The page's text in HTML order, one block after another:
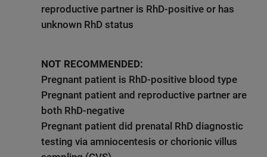
reproductive partner is RhD-positive or has
unknown RhD status
NOT RECOMMENDED:
Pregnant patient is RhD-positive blood type
Pregnant patient and reproductive partner are
both RhD-negative
Pregnant patient did prenatal RhD diagnostic
testing via amniocentesis or chorionic villus